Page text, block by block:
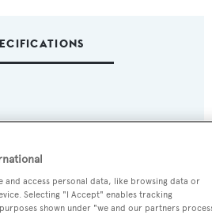
Place,Piano Bar,El
of Tintagel,Lady In Red,Parts
and access personal data, like browsing data or
Selecting "I Accept" enables tracking
shown under "we and our partners